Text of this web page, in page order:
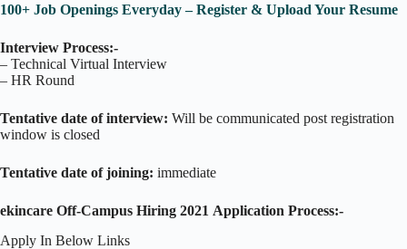
100+ Job Openings Everyday – Register & Upload Your Resume
Interview Process:-
– Technical Virtual Interview
– HR Round
Tentative date of interview: Will be communicated post registration
window is closed
Tentative date of joining: immediate
ekincare Off-Campus Hiring 2021 Application Process:-
Apply In Below Links